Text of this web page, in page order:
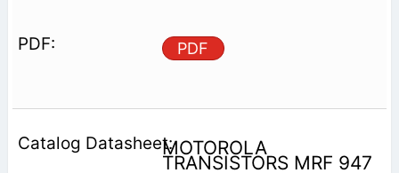
PDF
MOTOROLA
TRANSISTORS MRF 947